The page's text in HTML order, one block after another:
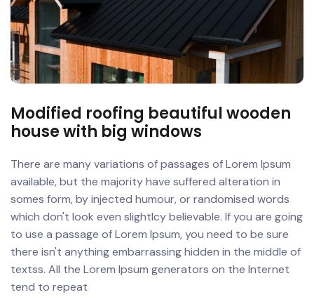
Modified roofing beautiful wooden
house with big windows
There are many variations of passages of Lorem Ipsum
available, but the majority have suffered alteration in
somes form, by injected humour, or randomised words
which don't look even slightlcy believable. If you are going
to use a passage of Lorem Ipsum, you need to be sure
there isn't anything embarrassing hidden in the middle of
textss. All the Lorem Ipsum generators on the Internet
tend to repeat